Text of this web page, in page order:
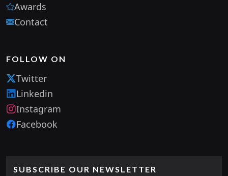
Awards
Contact
FOLLOW ON
Twitter
Linkedin
Instagram
Facebook
SUBSCRIBE OUR NEWSLETTER